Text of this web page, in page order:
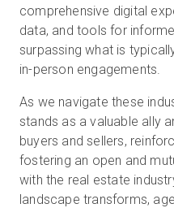
comprehensive digital
data, and tools for
surpassing what is
in-person engagements.
As we navigate these
stands as a valuable ally
buyers and sellers,
fostering an open and
with the real estate
landscape transforms,